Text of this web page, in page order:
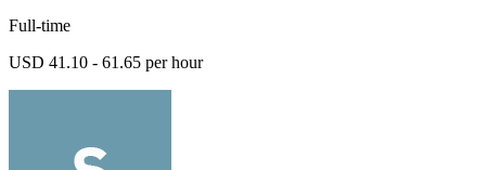
Full-time
USD 41.10 - 61.65 per hour